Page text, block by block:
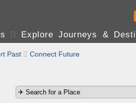
 Explore Journeys &
Past  Connect Future